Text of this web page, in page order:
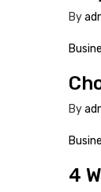
By
By
4